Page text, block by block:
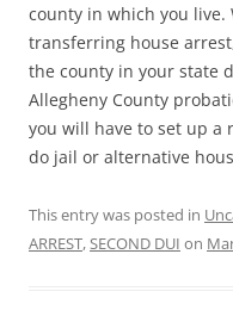
county in which you
transferring house
the county in your state
Allegheny County
you will have to set up a
do jail or alternative
This entry was posted in
ARREST,SECOND DUI on